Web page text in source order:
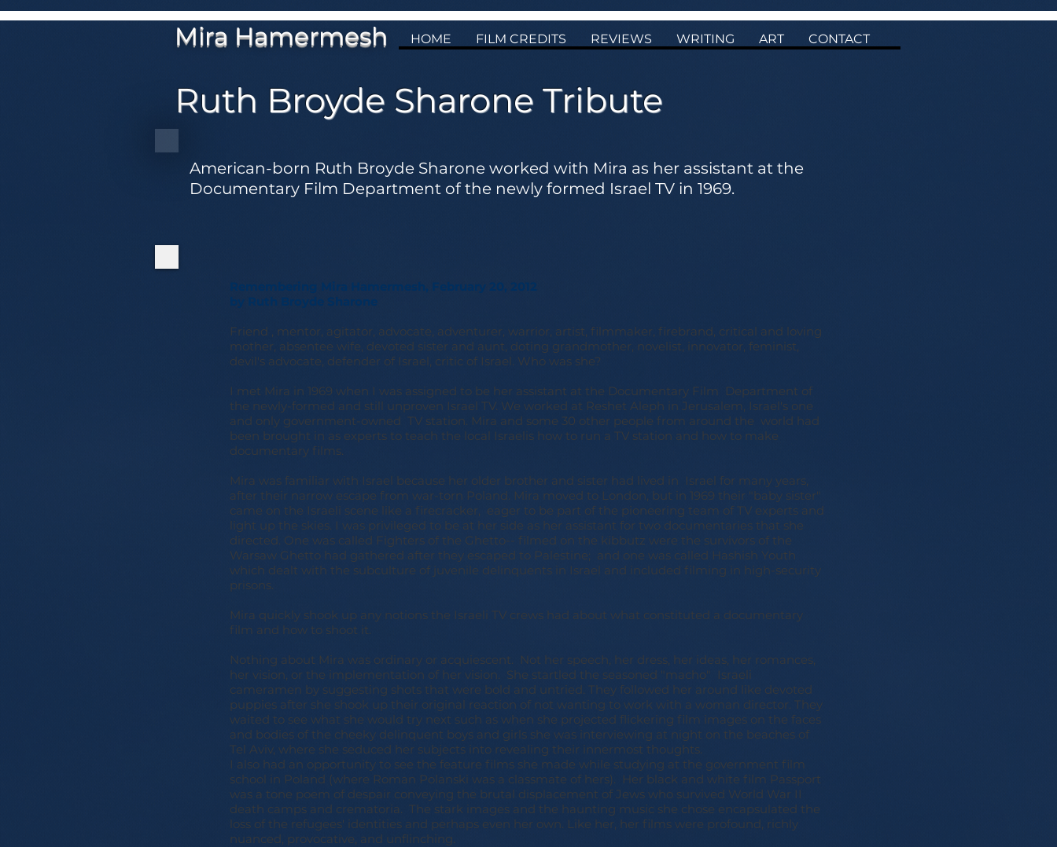
Mira Hamermesh HOME FILM CREDITS REVIEWS WRITING ART CONTACT
Ruth Broyde Sharone Tribute
American-born Ruth Broyde Sharone worked with Mira as her assistant at the
Documentary Film Department of the newly formed Israel TV in 1969.
Remembering Mira Hamermesh, February 20, 2012
by Ruth Broyde Sharone
Friend , mentor, agitator, advocate, adventurer, warrior, artist, filmmaker, firebrand, critical and loving
mother, absentee wife, devoted sister and aunt, doting grandmother, novelist, innovator, feminist,
devil's advocate, defender of Israel, critic of Israel. Who was she?
I met Mira in 1969 when I was assigned to be her assistant at the Documentary Film Department of
the newly-formed and still unproven Israel TV. We worked at Reshet Aleph in Jerusalem, Israel's one
and only government-owned TV station. Mira and some 30 other people from around the world had
been brought in as experts to teach the local Israelis how to run a TV station and how to make
documentary films.
Mira was familiar with Israel because her older brother and sister had lived in Israel for many years,
after their narrow escape from war-torn Poland. Mira moved to London, but in 1969 their "baby sister"
came on the Israeli scene like a firecracker, eager to be part of the pioneering team of TV experts and
light up the skies. I was privileged to be at her side as her assistant for two documentaries that she
directed. One was called Fighters of the Ghetto-- filmed on the kibbutz were the survivors of the
Warsaw Ghetto had gathered after they escaped to Palestine; and one was called Hashish Youth
which dealt with the subculture of juvenile delinquents in Israel and included filming in high-security
prisons.
Mira quickly shook up any notions the Israeli TV crews had about what constituted a documentary
film and how to shoot it.
Nothing about Mira was ordinary or acquiescent. Not her speech, her dress, her ideas, her romances,
her vision, or the implementation of her vision. She startled the seasoned "macho" Israeli
cameramen by suggesting shots that were bold and untried. They followed her around like devoted
puppies after she shook up their original reaction of not wanting to work with a woman director. They
waited to see what she would try next such as when she projected flickering film images on the faces
and bodies of the cheeky delinquent boys and girls she was interviewing at night on the beaches of
Tel Aviv, where she seduced her subjects into revealing their innermost thoughts.
I also had an opportunity to see the feature films she made while studying at the government film
school in Poland (where Roman Polanski was a classmate of hers). Her black and white film Passport
was a tone poem of despair conveying the brutal displacement of Jews who survived World War II
death camps and crematoria. The stark images and the haunting music she chose encapsulated the
loss of the refugees' identities and perhaps even her own. Like her, her films were profound, richly
nuanced, provocative, and unflinching.